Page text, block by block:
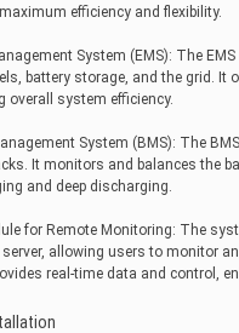
efficiency and flexibility.
System (EMS): The
battery storage, and the grid. It
overall system efficiency.
System (BMS): The
It monitors and balances the
and deep discharging.
for Remote Monitoring: The
server, allowing users to monitor
real-time data and control,